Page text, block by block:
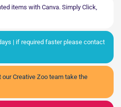
items with Canva. Simply Click,
| if required faster please contact
our Creative Zoo team take the